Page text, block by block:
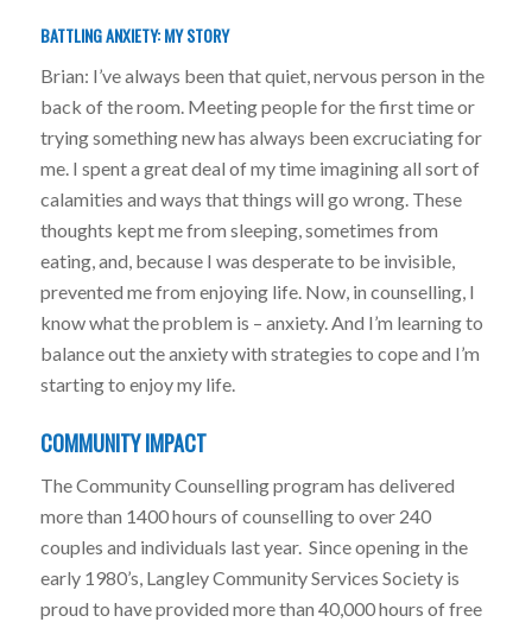
BATTLING ANXIETY: MY STORY
Brian: I’ve always been that quiet, nervous person in the
back of the room. Meeting people for the first time or
trying something new has always been excruciating for
me. I spent a great deal of my time imagining all sort of
calamities and ways that things will go wrong. These
thoughts kept me from sleeping, sometimes from
eating, and, because I was desperate to be invisible,
prevented me from enjoying life. Now, in counselling, I
know what the problem is – anxiety. And I’m learning to
balance out the anxiety with strategies to cope and I’m
starting to enjoy my life.
COMMUNITY IMPACT
The Community Counselling program has delivered
more than 1400 hours of counselling to over 240
couples and individuals last year. Since opening in the
early 1980’s, Langley Community Services Society is
proud to have provided more than 40,000 hours of free